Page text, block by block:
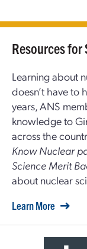
Resources for
Learning about
doesn’t have to
years, ANS
knowledge to
across the
Know Nuclear
Science Merit
about nuclear
Learn More